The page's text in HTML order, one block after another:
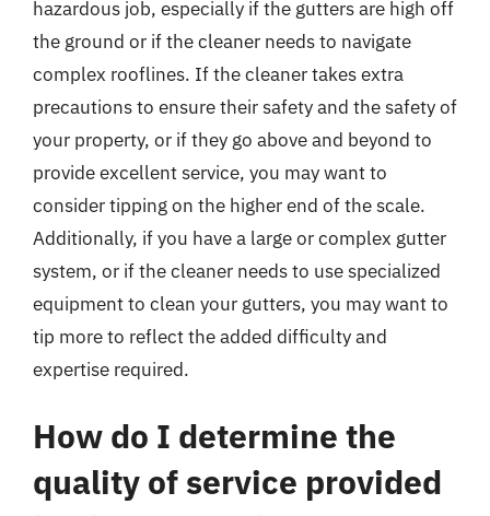
hazardous job, especially if the gutters are high off
the ground or if the cleaner needs to navigate
complex rooflines. If the cleaner takes extra
precautions to ensure their safety and the safety of
your property, or if they go above and beyond to
provide excellent service, you may want to
consider tipping on the higher end of the scale.
Additionally, if you have a large or complex gutter
system, or if the cleaner needs to use specialized
equipment to clean your gutters, you may want to
tip more to reflect the added difficulty and
expertise required.
How do I determine the
quality of service provided